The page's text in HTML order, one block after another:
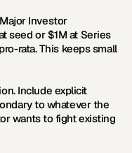
Investor
seed or $1M at Series
rata. This keeps small
Include explicit
to whatever the
wants to fight existing